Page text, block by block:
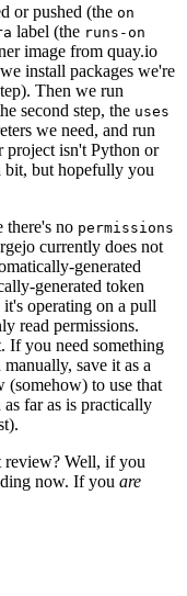
or pushed (the on
label (the runs-on
image from quay.io
install packages we're
Then we run
second step, the uses
we need, and run
project isn't Python or
bit, but hopefully you
there's no permissions
currently does not
generated
generated token
it's operating on a pull
read permissions.
If you need something
save it as a
(somehow) to use that
far as is practically
review? Well, if you
now. If you are